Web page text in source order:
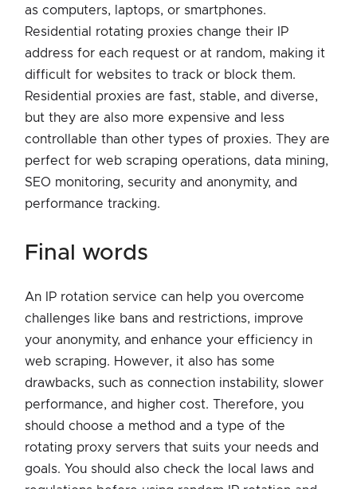
as computers, laptops, or smartphones.
Residential rotating proxies change their IP
address for each request or at random, making it
difficult for websites to track or block them.
Residential proxies are fast, stable, and diverse,
but they are also more expensive and less
controllable than other types of proxies. They are
perfect for web scraping operations, data mining,
SEO monitoring, security and anonymity, and
performance tracking.
final words
An IP rotation service can help you overcome
challenges like bans and restrictions, improve
your anonymity, and enhance your efficiency in
web scraping. However, it also has some
drawbacks, such as connection instability, slower
performance, and higher cost. Therefore, you
should choose a method and a type of the
rotating proxy servers that suits your needs and
goals. You should also check the local laws and